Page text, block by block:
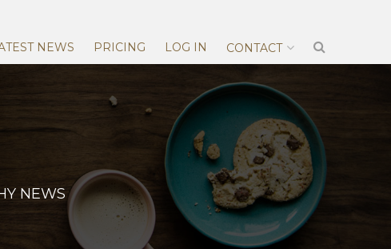
NEWS PRICING LOG IN CONTACT
NEWS